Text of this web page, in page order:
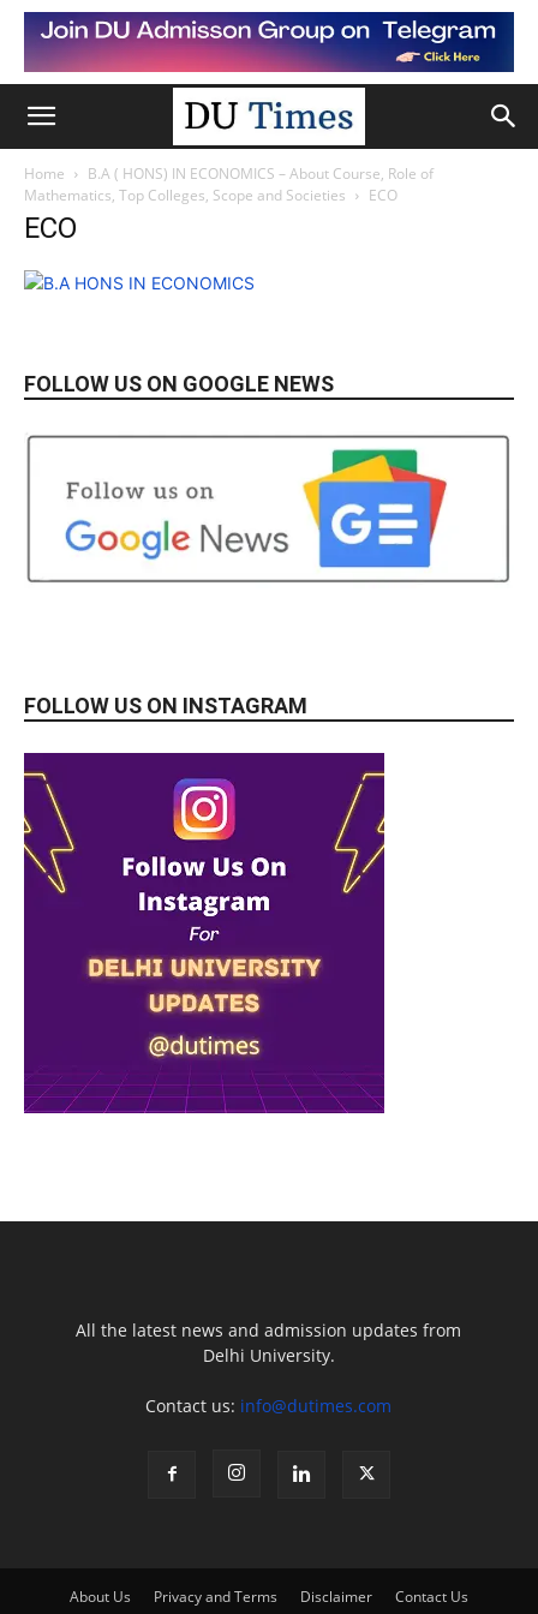
Home
B.A ( HONS) IN ECONOMICS – About Course, Role of
Mathematics, Top Colleges, Scope and Societies
ECO
ECO
FOLLOW US ON GOOGLE NEWS
FOLLOW US ON INSTAGRAM
All the latest news and admission updates from
Delhi University.
Contact us: info@dutimes.com
About Us Privacy and Terms Disclaimer Contact Us